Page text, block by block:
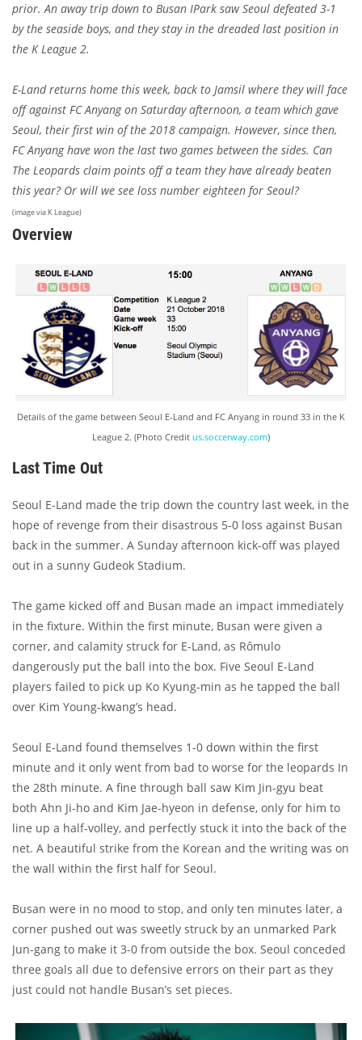
prior. An away trip down to Busan IPark saw Seoul defeated 3-1
by the seaside boys, and they stay in the dreaded last position in
the K League 2.
E-Land returns home this week, back to Jamsil where they will face
off against FC Anyang on Saturday afternoon, a team which gave
Seoul, their first win of the 2018 campaign. However, since then,
FC Anyang have won the last two games between the sides. Can
The Leopards claim points off a team they have already beaten
this year? Or will we see loss number eighteen for Seoul?
(image via K League)
Overview
Details of the game between Seoul E-Land and FC Anyang in round 33 in the K
League 2. (Photo Credit us.soccerway.com)
Last Time Out
Seoul E-Land made the trip down the country last week, in the
hope of revenge from their disastrous 5-0 loss against Busan
back in the summer. A Sunday afternoon kick-off was played
out in a sunny Gudeok Stadium.
The game kicked off and Busan made an impact immediately
in the fixture. Within the first minute, Busan were given a
corner, and calamity struck for E-Land, as Rômulo
dangerously put the ball into the box. Five Seoul E-Land
players failed to pick up Ko Kyung-min as he tapped the ball
over Kim Young-kwang’s head.
Seoul E-Land found themselves 1-0 down within the first
minute and it only went from bad to worse for the leopards In
the 28th minute. A fine through ball saw Kim Jin-gyu beat
both Ahn Ji-ho and Kim Jae-hyeon in defense, only for him to
line up a half-volley, and perfectly stuck it into the back of the
net. A beautiful strike from the Korean and the writing was on
the wall within the first half for Seoul.
Busan were in no mood to stop, and only ten minutes later, a
corner pushed out was sweetly struck by an unmarked Park
Jun-gang to make it 3-0 from outside the box. Seoul conceded
three goals all due to defensive errors on their part as they
just could not handle Busan’s set pieces.